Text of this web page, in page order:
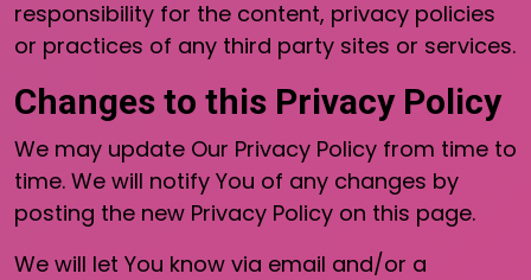
responsibility for the content, privacy policies
or practices of any third party sites or services.
Changes to this Privacy Policy
We may update Our Privacy Policy from time to
time. We will notify You of any changes by
posting the new Privacy Policy on this page.
We will let You know via email and/or a